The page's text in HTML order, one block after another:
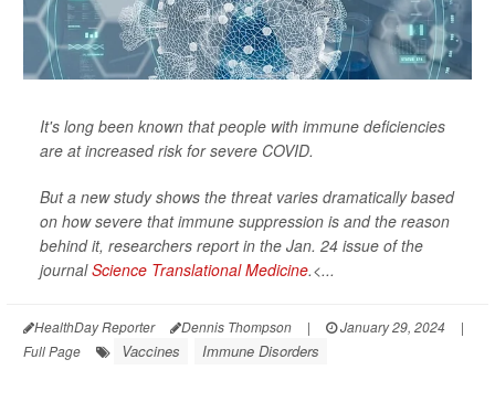
It's long been known that people with immune deficiencies
are at increased risk for severe COVID.
But a new study shows the threat varies dramatically based
on how severe that immune suppression is and the reason
behind it, researchers report in the Jan. 24 issue of the
journalScience Translational Medicine.<...
HealthDay Reporter Dennis Thompson | January 29, 2024
|
Full Page
Vaccines Immune Disorders